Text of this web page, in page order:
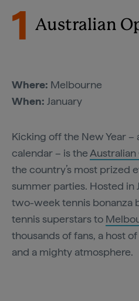
1 Australian
Where: Melbourne
When: January
Kicking off the New Year –
calendar – is the
the country’s most prized
summer parties. Hosted in
two-week tennis bonanza
tennis superstars to
thousands of fans, a host
and a mighty atmosphere.